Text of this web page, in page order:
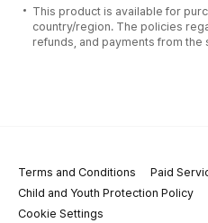
This product is available for
country/region. The policies
refunds, and payments from
Terms and Conditions
Paid
Child and Youth Protection Policy
Cookie Settings